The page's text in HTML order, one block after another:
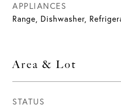
APPLIANCES
Range, Dishwasher,
Area & Lot
STATUS